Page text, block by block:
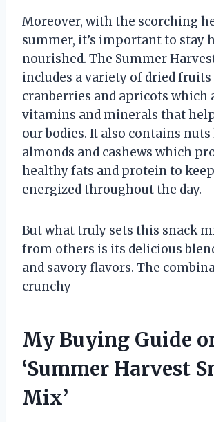
Moreover, with the scorching
summer, it’s important to stay
nourished. The Summer
includes a variety of dried fruits
cranberries and apricots which
vitamins and minerals that
our bodies. It also contains
almonds and cashews which
healthy fats and protein to
energized throughout the day.
But what truly sets this snack
from others is its delicious
and savory flavors. The
crunchy
My Buying Guide
‘Summer Harvest
Mix’